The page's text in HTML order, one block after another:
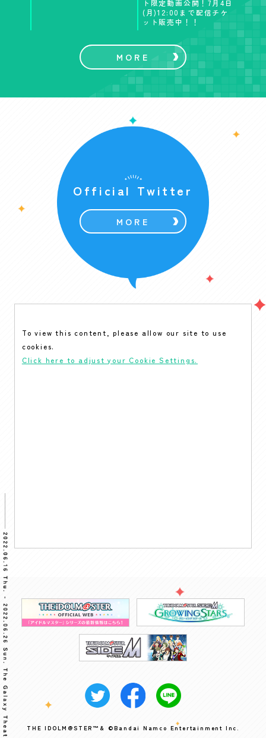
ト限定動画公開！7月4日
(月)12:00まで配信チケ
ット販売中！！
MORE
Official Twitter
MORE
To view this content, please allow our site to use
cookies.
Click here to adjust your Cookie Settings.
THE IDOLM@STER™& ©Bandai Namco Entertainment Inc.